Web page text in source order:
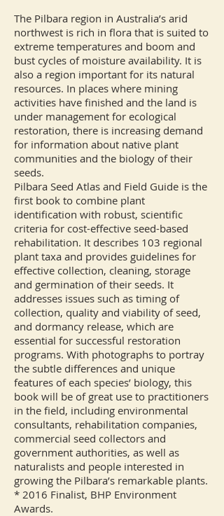
The Pilbara region in Australia’s arid
northwest is rich in flora that is suited to
extreme temperatures and boom and
bust cycles of moisture availability. It is
also a region important for its natural
resources. In places where mining
activities have finished and the land is
under management for ecological
restoration, there is increasing demand
for information about native plant
communities and the biology of their
seeds.
Pilbara Seed Atlas and Field Guide is the
first book to combine plant
identification with robust, scientific
criteria for cost-effective seed-based
rehabilitation. It describes 103 regional
plant taxa and provides guidelines for
effective collection, cleaning, storage
and germination of their seeds. It
addresses issues such as timing of
collection, quality and viability of seed,
and dormancy release, which are
essential for successful restoration
programs. With photographs to portray
the subtle differences and unique
features of each species’ biology, this
book will be of great use to practitioners
in the field, including environmental
consultants, rehabilitation companies,
commercial seed collectors and
government authorities, as well as
naturalists and people interested in
growing the Pilbara’s remarkable plants.
* 2016 Finalist, BHP Environment
Awards.